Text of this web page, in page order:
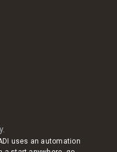
uses an automation